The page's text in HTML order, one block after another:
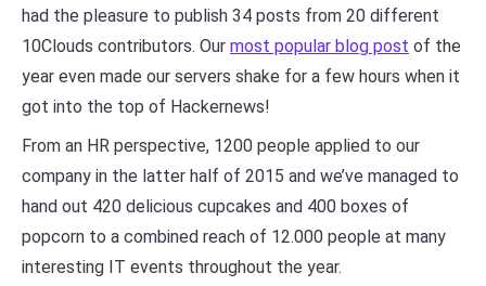
had the pleasure to publish 34 posts from 20 different
10Clouds contributors. Our most popular blog post of the
year even made our servers shake for a few hours when it
got into the top of Hackernews!
From an HR perspective, 1200 people applied to our
company in the latter half of 2015 and we’ve managed to
hand out 420 delicious cupcakes and 400 boxes of
popcorn to a combined reach of 12.000 people at many
interesting IT events throughout the year.